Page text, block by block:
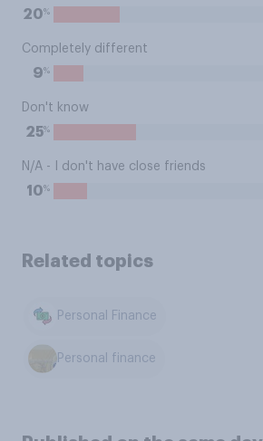
20%
Completely different
9%
Don't know
25%
N/A - I don't have close friends
10%
Related topics
Personal Finance
Personal finance